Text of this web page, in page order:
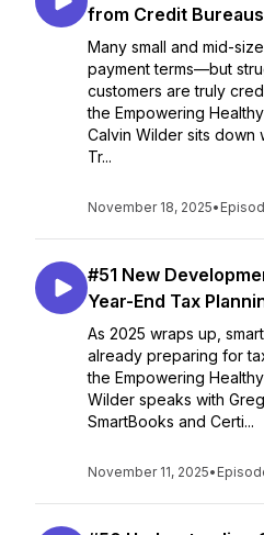
from Credit
Many small and mid-
payment terms—but
customers are truly
the Empowering
Calvin Wilder sits down
Tr...
November 18, 2025•
#51 New
Year-End Tax
As 2025 wraps up,
already preparing for
the Empowering
Wilder speaks with
SmartBooks and Certi...
November 11, 2025•